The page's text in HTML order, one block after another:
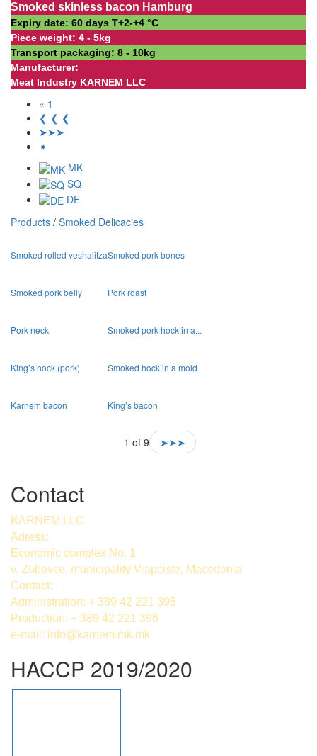
Smoked skinless bacon Hamburg
Expiry date: 60 days Т+2-+4 °С
Piece weight: 4 - 5kg
Transport packaging: 8 - 10kg
Manufacturer:
Meat Industry KARNEM LLC
« 1
❮ ❮ ❮
➤➤➤
➧
MK
SQ
DE
Products / Smoked Delicacies
Smoked rolled veshalitzaSmoked pork bones
Smoked pork belly Pork roast
Pork neck Smoked pork hock in a...
King’s hock (pork) Smoked hock in a mold
Karnem bacon King’s bacon
1 of 9 ➤➤➤
Contact
KARNEM LLC
Adress:
Economic complex No. 1
v. Zubovce, municipality Vrapciste, Macedonia
Contact:
Administration: + 389 42 221 395
Production: + 389 42 221 396
e-mail: info@karnem.mk.mk
HACCP 2019/2020